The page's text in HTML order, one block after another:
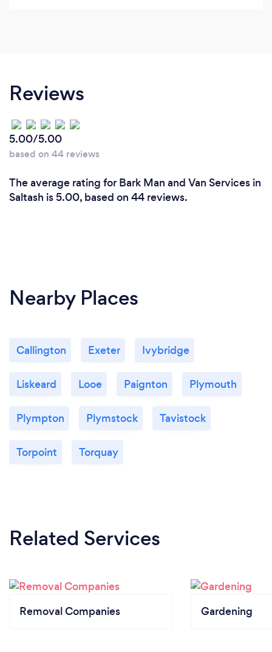
Reviews
5.00/5.00
based on 44 reviews
The average rating for Bark Man and Van Services in
Saltash is 5.00, based on 44 reviews.
Nearby Places
Callington Exeter Ivybridge
Liskeard Looe Paignton Plymouth
Plympton Plymstock Tavistock
Torpoint Torquay
Related Services
Removal Companies Gardening